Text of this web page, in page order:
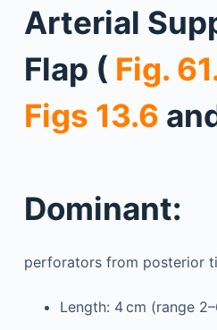
Arterial
Flap ( Fig.
Figs 13.6
Dominant:
perforators from posterior
Length: 4 cm (range